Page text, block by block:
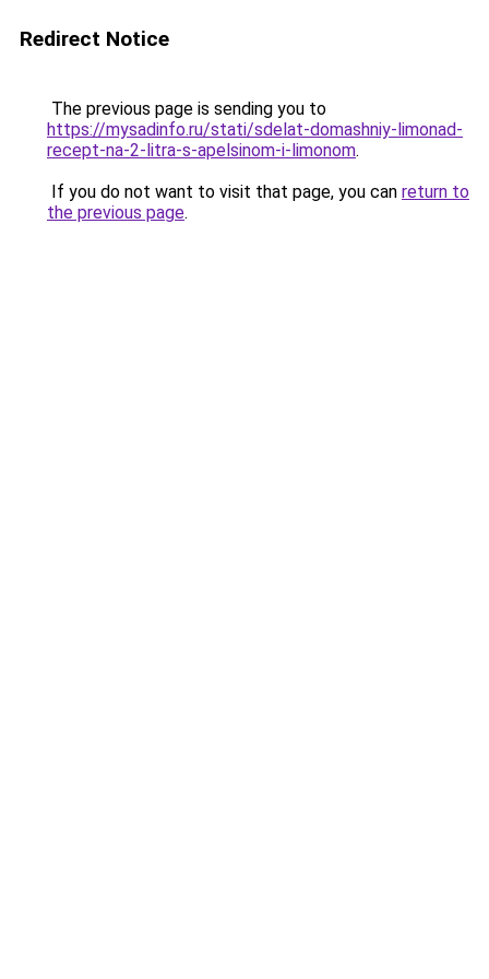
Redirect Notice
The previous page is sending you to
https://mysadinfo.ru/stati/sdelat-domashniy-limonad-
recept-na-2-litra-s-apelsinom-i-limonom.
If you do not want to visit that page, you can return to
the previous page.